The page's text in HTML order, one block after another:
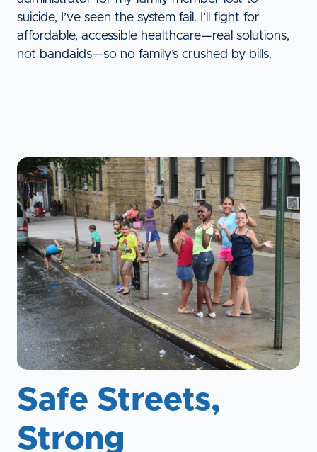
suicide, I’ve seen the system fail. I’ll fight for
affordable, accessible healthcare—real solutions,
not bandaids—so no family’s crushed by bills.
Safe Streets,
Strong